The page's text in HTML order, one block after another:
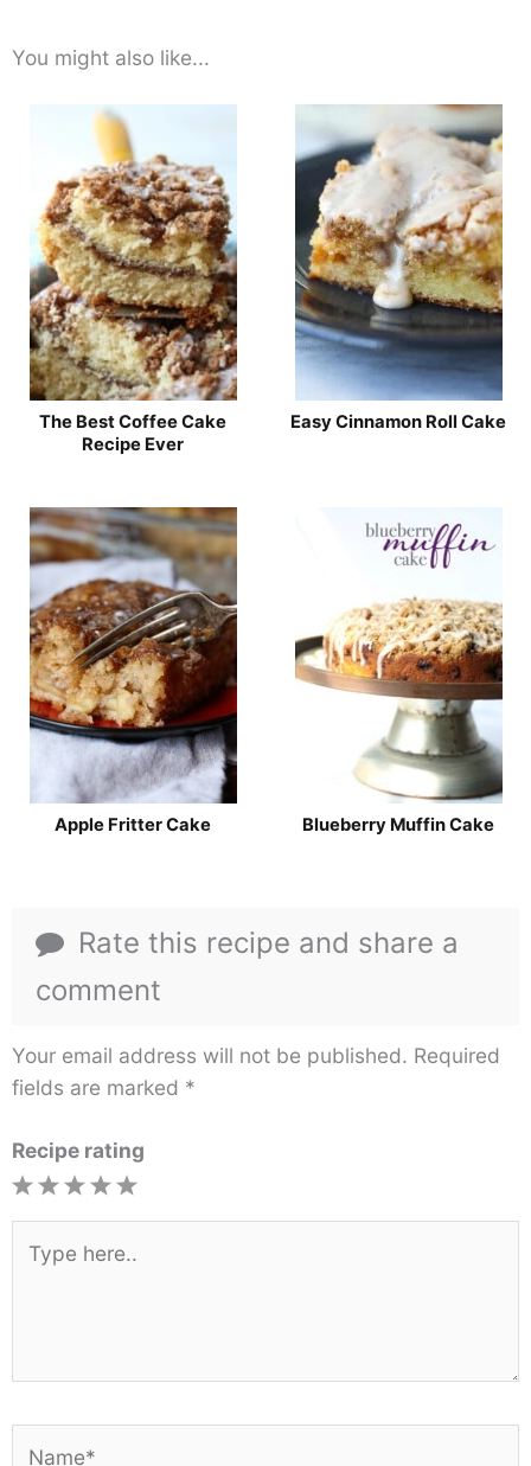
You might also like...
The Best Coffee Cake
Recipe Ever
Easy Cinnamon Roll Cake
Apple Fritter Cake Blueberry Muffin Cake
Rate this recipe and share a
comment
Your email address will not be published. Required
fields are marked *
Recipe rating
here..